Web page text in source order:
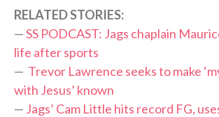
RELATED STORIES:
—SS PODCAST: Jags chaplain
life after sports
— Trevor Lawrence seeks to make
with Jesus’ known
— Jags’ Cam Little hits record FG,